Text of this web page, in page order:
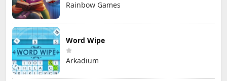
Rainbow Games
Word Wipe
Arkadium